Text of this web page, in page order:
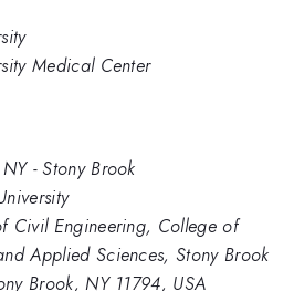
Medical Center
- Stony Brook
Civil Engineering, College of
Applied Sciences, Stony Brook
Brook, NY 11794, USA